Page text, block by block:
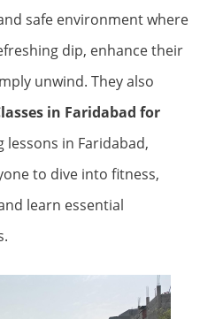
safe environment where
dip, enhance their
unwind. They also
in Faridabad for
lessons in Faridabad,
to dive into fitness,
learn essential